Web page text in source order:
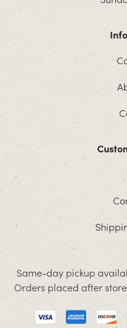
Same-day pickup
Orders placed after